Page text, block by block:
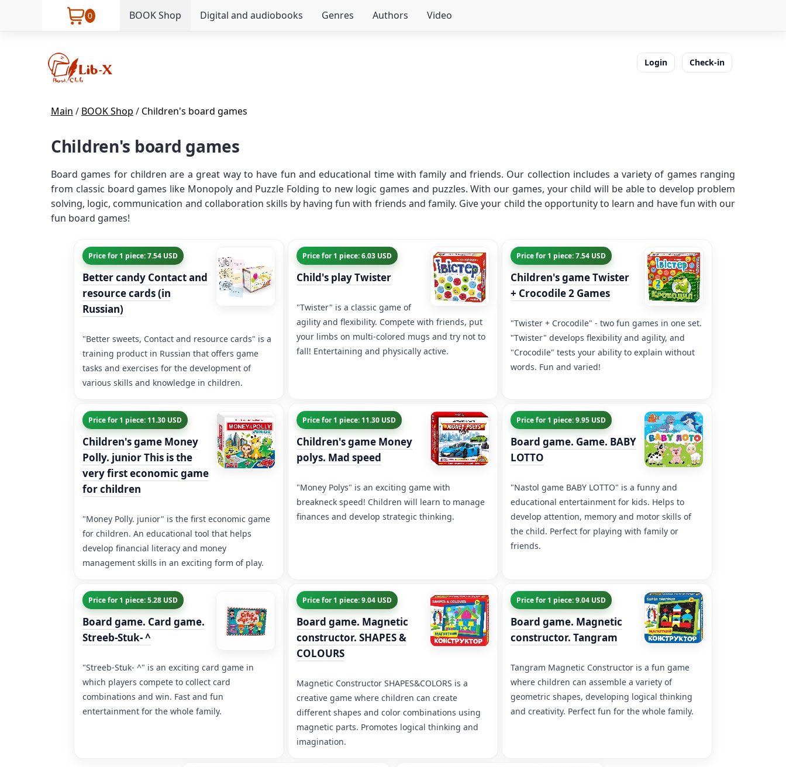
0 BOOK Shop Digital and audiobooks Genres Authors Video
Login Check-in
Main / BOOK Shop / Children's board games
Children's board games
Board games for children are a great way to have fun and educational time with family and friends. Our collection includes a variety of games ranging
from classic board games like Monopoly and Puzzle Folding to new logic games and puzzles. With our games, your child will be able to develop problem
solving, logic, communication and collaboration skills by having fun with friends and family. Give your child the opportunity to learn and have fun with our
fun board games!
Price for 1 piece: 7.54 USD
Better candy Contact and
resource cards (in
Russian)
"Better sweets, Contact and resource cards" is a
training product in Russian that offers game
tasks and exercises for the development of
various skills and knowledge in children.
Price for 1 piece: 6.03 USD
Child's play Twister
"Twister" is a classic game of
agility and flexibility. Compete with friends, put
your limbs on multi-colored mugs and try not to
fall! Entertaining and physically active.
Price for 1 piece: 7.54 USD
Children's game Twister
+ Crocodile 2 Games
"Twister + Crocodile" - two fun games in one set.
"Twister" develops flexibility and agility, and
"Crocodile" tests your ability to explain without
words. Fun and varied!
Price for 1 piece: 11.30 USD
Children's game Money
Polly. junior This is the
very first economic game
for children
"Money Polly. junior" is the first economic game
for children. An educational tool that helps
develop financial literacy and money
management skills in an exciting form of play.
Price for 1 piece: 11.30 USD
Children's game Money
polys. Mad speed
"Money Polys" is an exciting game with
breakneck speed! Children will learn to manage
finances and develop strategic thinking.
Price for 1 piece: 9.95 USD
Board game. Game. BABY
LOTTO
"Nastol game BABY LOTTO" is a funny and
educational entertainment for kids. Helps to
develop attention, memory and motor skills of
the child. Perfect for playing with family or
friends.
Price for 1 piece: 5.28 USD
Board game. Card game.
Streeb-Stuk- ^
"Streeb-Stuk- ^" is an exciting card game in
which players compete to collect card
combinations and win. Fast and fun
entertainment for the whole family.
Price for 1 piece: 9.04 USD
Board game. Magnetic
constructor. SHAPES &
COLOURS
Magnetic Constructor SHAPES&COLORS is a
creative game where children can create
different shapes and color combinations using
magnetic parts. Promotes logical thinking and
imagination.
Price for 1 piece: 9.04 USD
Board game. Magnetic
constructor. Tangram
Tangram Magnetic Constructor is a fun game
where children can assemble a variety of
geometric shapes, developing logical thinking
and creativity. Perfect fun for the whole family.